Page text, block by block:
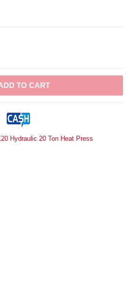
TO CART
Hydraulic 20 Ton Heat Press